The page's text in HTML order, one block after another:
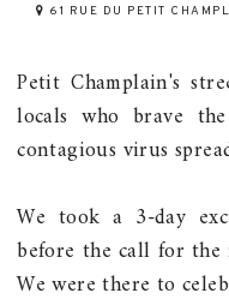
61 RUE DU PETIT
Petit Champlain's
locals who brave
contagious virus
We took a 3-day
before the call for the
We were there to